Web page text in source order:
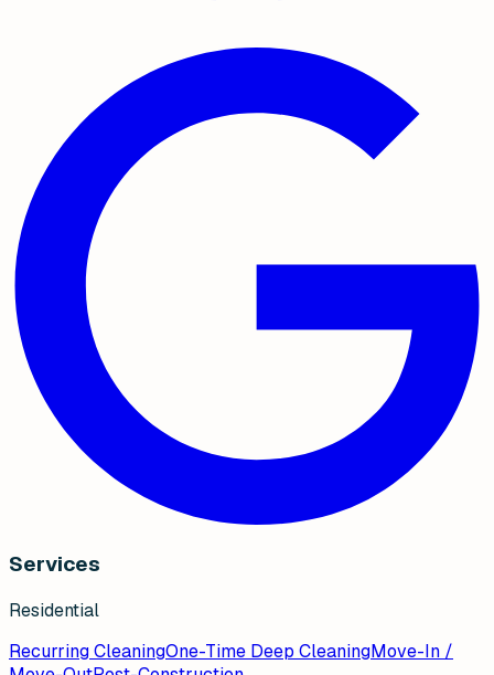
Services
Residential
Recurring CleaningOne-Time Deep CleaningMove-In /